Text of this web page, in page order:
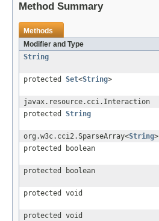
Method Summary
Methods
Modifier and Type
String
protected Set<String>
javax.resource.cci.Interaction
protected String
org.w3c.cci2.SparseArray<String>
protected boolean
protected boolean
protected void
protected void